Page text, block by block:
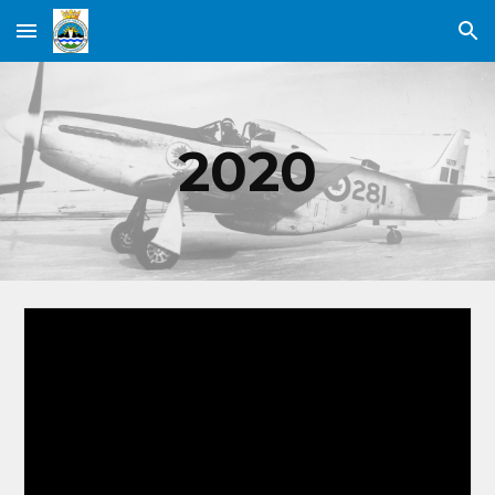
Skip to main content Skip to navigation
2020